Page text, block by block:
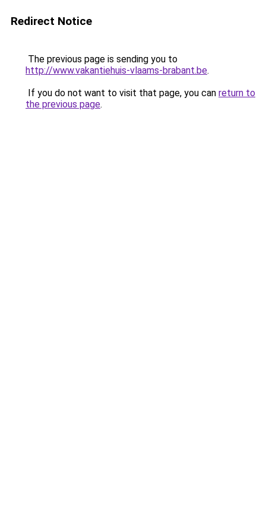
Redirect Notice
The previous page is sending you to
http://www.vakantiehuis-vlaams-brabant.be.
If you do not want to visit that page, you can return to
the previous page.